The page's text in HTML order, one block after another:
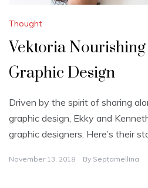
Thought
Vektoria
Graphic Design
Driven by the spirit of sharing
graphic design, Ekky and
graphic designers. Here’s their
November 13, 2018 By Septamellina